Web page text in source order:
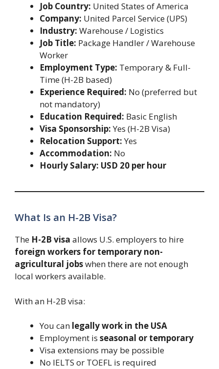
Job Country: United States of America
Company: United Parcel Service (UPS)
Industry: Warehouse / Logistics
Job Title: Package Handler / Warehouse
Worker
Employment Type: Temporary & Full-
Time (H-2B based)
Experience Required: No (preferred but
not mandatory)
Education Required: Basic English
Visa Sponsorship:Yes (H-2B Visa)
Relocation Support:Yes
Accommodation: No
Hourly Salary: USD 20 per hour
What Is an H-2B Visa?
The H-2B visa allows U.S. employers to hire
foreign workers for temporary non-
agricultural jobswhen there are not enough
local workers available.
With an H-2B visa:
You can legally work in the USA
Employment is seasonal or temporary
Visa extensions may be possible
No IELTS or TOEFL is required